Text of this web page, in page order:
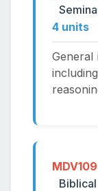
4 units
General
MDV109